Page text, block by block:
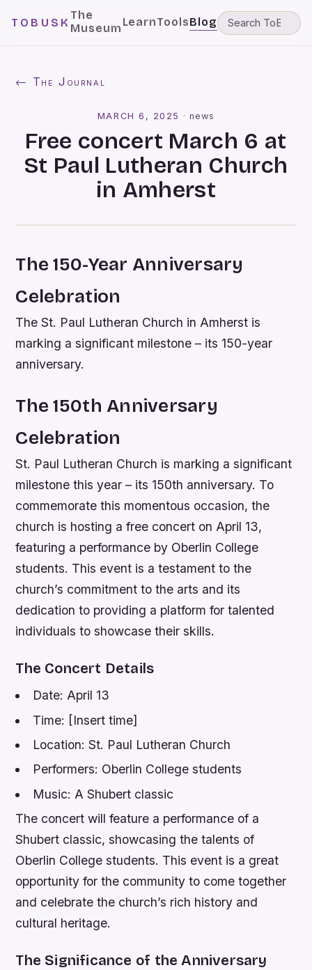
TOBUSK
The
Museum LearnToolsBlog
← The Journal
MARCH 6, 2025 · news
Free concert March 6 at
St Paul Lutheran Church
in Amherst
The 150-Year Anniversary
Celebration
The St. Paul Lutheran Church in Amherst is
marking a significant milestone – its 150-year
anniversary.
The 150th Anniversary
Celebration
St. Paul Lutheran Church is marking a significant
milestone this year – its 150th anniversary. To
commemorate this momentous occasion, the
church is hosting a free concert on April 13,
featuring a performance by Oberlin College
students. This event is a testament to the
church’s commitment to the arts and its
dedication to providing a platform for talented
individuals to showcase their skills.
The Concert Details
Date: April 13
Time: [Insert time]
Location: St. Paul Lutheran Church
Performers: Oberlin College students
Music: A Shubert classic
The concert will feature a performance of a
Shubert classic, showcasing the talents of
Oberlin College students. This event is a great
opportunity for the community to come together
and celebrate the church’s rich history and
cultural heritage.
The Significance of the Anniversary